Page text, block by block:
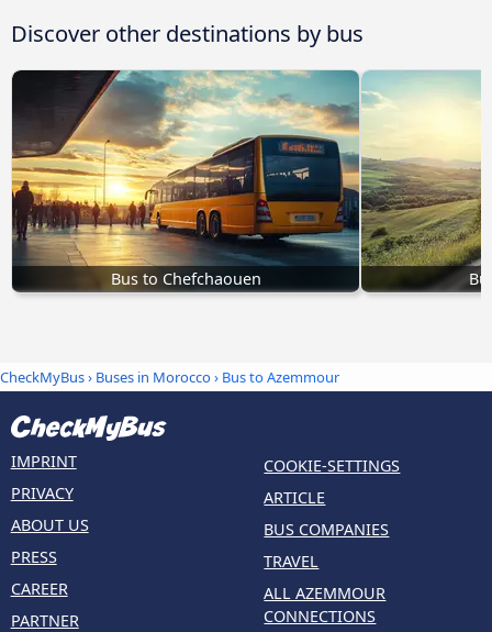
Discover other destinations by bus
Bus to Chefchaouen
CheckMyBus› Buses in Morocco› Bus to Azemmour
IMPRINT
PRIVACY
ABOUT US
PRESS
CAREER
PARTNER
COOKIE-SETTINGS
ARTICLE
BUS COMPANIES
TRAVEL
ALL AZEMMOUR
CONNECTIONS